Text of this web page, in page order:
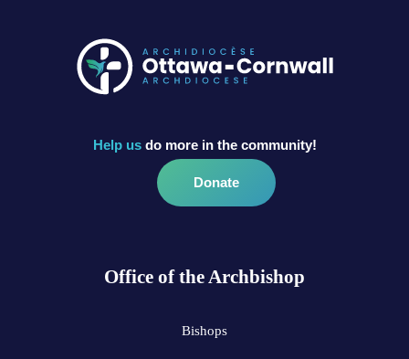
Help usdo more in the community!
Donate
Office of the Archbishop
Bishops